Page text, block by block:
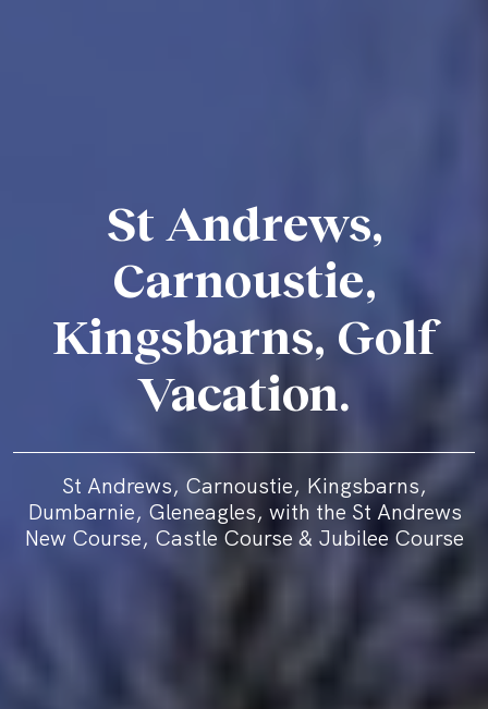
St Andrews,
Carnoustie,
Kingsbarns, Golf
Vacation.
St Andrews, Carnoustie, Kingsbarns,
Dumbarnie, Gleneagles, with the St Andrews
New Course, Castle Course & Jubilee Course